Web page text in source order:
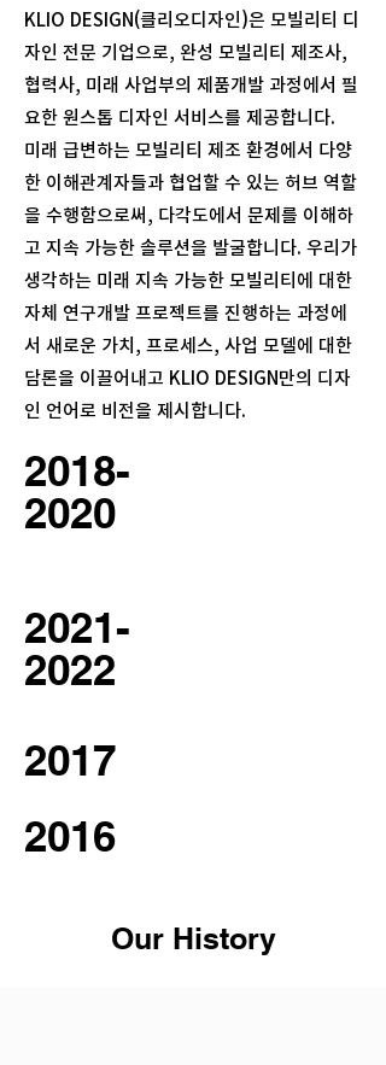
KLIO DESIGN(클리오디자인)은 모빌리티 디
자인 전문 기업으로, 완성 모빌리티 제조사,
협력사, 미래 사업부의 제품개발 과정에서 필
요한 원스톱 디자인 서비스를 제공합니다.
미래 급변하는 모빌리티 제조 환경에서 다양
한 이해관계자들과 협업할 수 있는 허브 역할
을 수행함으로써, 다각도에서 문제를 이해하
고 지속 가능한 솔루션을 발굴합니다. 우리가
생각하는 미래 지속 가능한 모빌리티에 대한
자체 연구개발 프로젝트를 진행하는 과정에
서 새로운 가치, 프로세스, 사업 모델에 대한
담론을 이끌어내고 KLIO DESIGN만의 디자
인 언어로 비전을 제시합니다.
2018-
2020
2021-
2022
2017
2016
Our History